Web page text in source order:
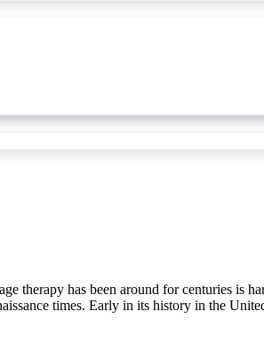
therapy has been around for centuries is
times. Early in its history in the